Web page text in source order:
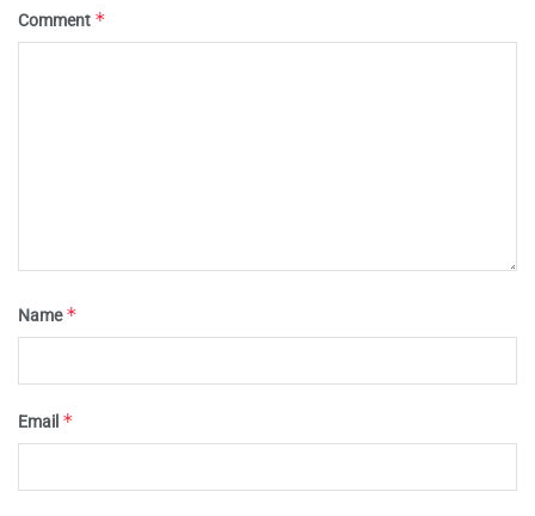
Comment *
Name*
Email *